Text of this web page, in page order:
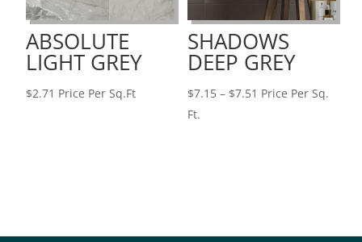
ABSOLUTE
LIGHT GREY
$2.71 Price Per Sq.Ft
SHADOWS
DEEP GREY
$7.15 – $7.51 Price
Price Per Sq.
Ft.